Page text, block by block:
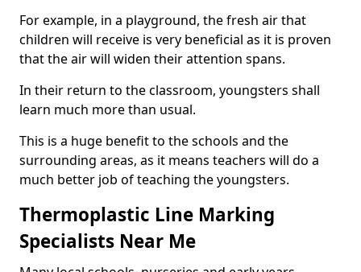
For example, in a playground, the fresh air that
children will receive is very beneficial as it is proven
that the air will widen their attention spans.
In their return to the classroom, youngsters shall
learn much more than usual.
This is a huge benefit to the schools and the
surrounding areas, as it means teachers will do a
much better job of teaching the youngsters.
Thermoplastic Line Marking
Specialists Near Me